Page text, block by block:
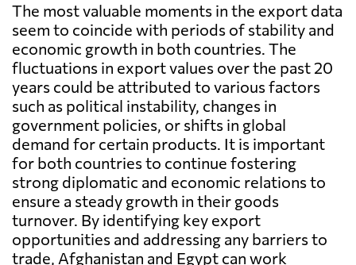
The most valuable moments in the export data
seem to coincide with periods of stability and
economic growth in both countries. The
fluctuations in export values over the past 20
years could be attributed to various factors
such as political instability, changes in
government policies, or shifts in global
demand for certain products. It is important
for both countries to continue fostering
strong diplomatic and economic relations to
ensure a steady growth in their goods
turnover. By identifying key export
opportunities and addressing any barriers to
trade, Afghanistan and Egypt can work